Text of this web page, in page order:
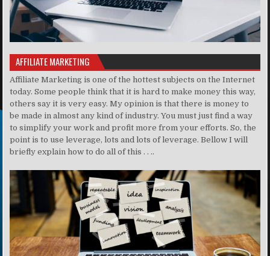
AFFILIATE MARKETING
Affiliate Marketing is one of the hottest subjects on the Internet
today. Some people think that it is hard to make money this way,
others say it is very easy. My opinion is that there is money to
be made in almost any kind of industry. You must just find a way
to simplify your work and profit more from your efforts. So, the
point is to use leverage, lots and lots of leverage. Bellow I will
briefly explain how to do all of this . . ..